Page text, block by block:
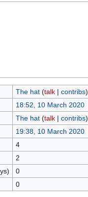
The hat (talk| contribs)
18:52, 10 March 2020
The hat (talk| contribs)
19:38, 10 March 2020
4
2
0
0